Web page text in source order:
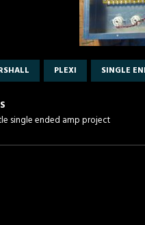
PLEXI SINGLE
single ended amp project